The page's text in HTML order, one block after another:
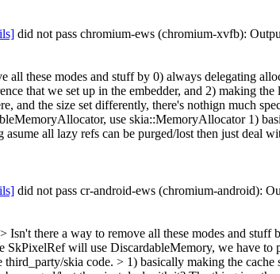
did not pass chromium-ews (chromium-xvfb):
all these modes and stuff by 0) always delegating
that we set up in the embedder, and 2) making
and the size set differently, there's nothign much
use skia::MemoryAllocator 1)
all lazy refs can be purged/lost then just deal
did not pass cr-android-ews (chromium-android):
Isn't there a way to remove all these modes and
SkPixelRef will use DiscardableMemory, we have to
skia code. > 1) basically making the cache